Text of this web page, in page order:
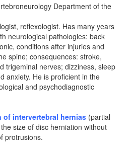
Department of the
reflexologist. Has many years
neurological pathologies: back
conditions after injuries and
spine; consequences: stroke,
trigeminal nerves; dizziness, sleep
anxiety. He is proficient in the
and psychodiagnostic
intervertebral hernias (partial
size of disc herniation without
protrusions.